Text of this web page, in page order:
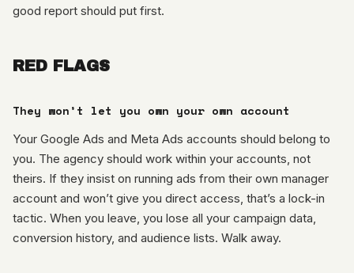
good report should put first.
RED FLAGS
They won’t let you own your own account
Your Google Ads and Meta Ads accounts should belong to
you. The agency should work within your accounts, not
theirs. If they insist on running ads from their own manager
account and won’t give you direct access, that’s a lock-in
tactic. When you leave, you lose all your campaign data,
conversion history, and audience lists. Walk away.